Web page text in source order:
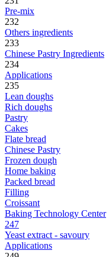
Pre-mix
232
Others ingredients
233
Chinese Pastry Ingredients
234
Applications
235
Lean doughs
Rich doughs
Pastry
Cakes
Flate bread
Chinese Pastry
Frozen dough
Home baking
Packed bread
Filling
Croissant
Baking Technology Center
247
Yeast extract - savoury
Applications